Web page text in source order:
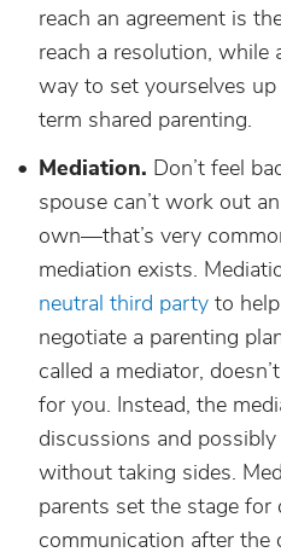
reach an agreement is
reach a resolution, while
way to set yourselves
term shared parenting.
Mediation. Don’t feel
spouse can’t work out
own—that’s very
mediation exists.
neutral third party to
negotiate a parenting
called a mediator,
for you. Instead, the
discussions and
without taking sides.
parents set the stage for
communication after the